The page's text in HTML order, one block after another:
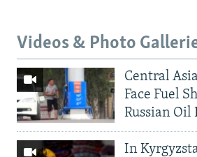
Videos & Photo
Central
Face Fuel
Russian Oil
In